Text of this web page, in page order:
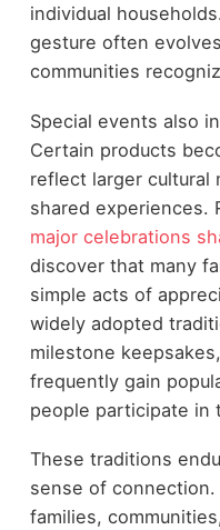
individual
gesture often
communities
Special events also
Certain products
reflect larger cultural
shared experiences.
major celebrations
discover that many
simple acts of
widely adopted
milestone
frequently gain
people participate in
These traditions
sense of
families,